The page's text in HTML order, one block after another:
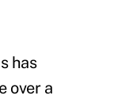
has
over a